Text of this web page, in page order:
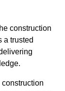
construction
a trusted